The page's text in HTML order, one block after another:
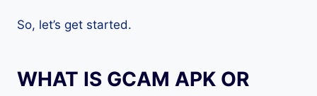
So, let’s get started.
WHAT IS GCAM APK OR